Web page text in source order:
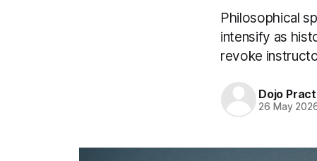
Philosophical
intensify as
revoke
Dojo
26 May